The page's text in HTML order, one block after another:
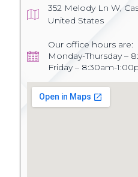
352 Melody Ln W,
United States
Our office hours are:
Monday-Thursday –
Friday – 8:30am-